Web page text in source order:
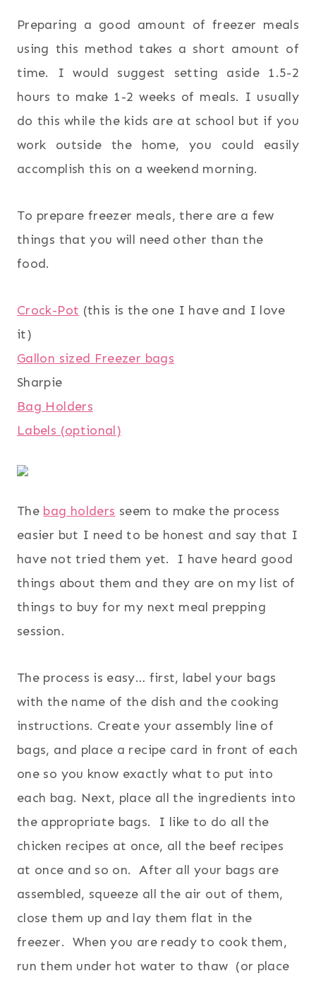
Preparing a good amount of freezer meals
using this method takes a short amount of
time. I would suggest setting aside 1.5-2
hours to make 1-2 weeks of meals. I usually
do this while the kids are at school but if you
work outside the home, you could easily
accomplish this on a weekend morning.
To prepare freezer meals, there are a few
things that you will need other than the
food.
Crock-Pot (this is the one I have and I love
it)
Gallon sized Freezer bags
Sharpie
Bag Holders
Labels (optional)
The bag holders seem to make the process
easier but I need to be honest and say that I
have not tried them yet. I have heard good
things about them and they are on my list of
things to buy for my next meal prepping
session.
The process is easy… first, label your bags
with the name of the dish and the cooking
instructions. Create your assembly line of
bags, and place a recipe card in front of each
one so you know exactly what to put into
each bag. Next, place all the ingredients into
the appropriate bags. I like to do all the
chicken recipes at once, all the beef recipes
at once and so on. After all your bags are
assembled, squeeze all the air out of them,
close them up and lay them flat in the
freezer. When you are ready to cook them,
run them under hot water to thaw (or place